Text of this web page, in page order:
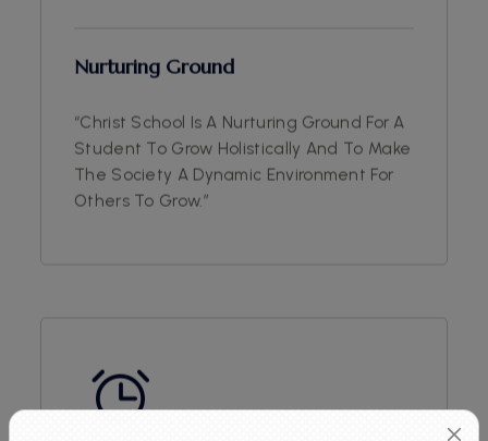
Nurturing Ground
“Christ School Is A Nurturing Ground For A
Student To Grow Holistically And To Make
The Society A Dynamic Environment For
Others To Grow.”